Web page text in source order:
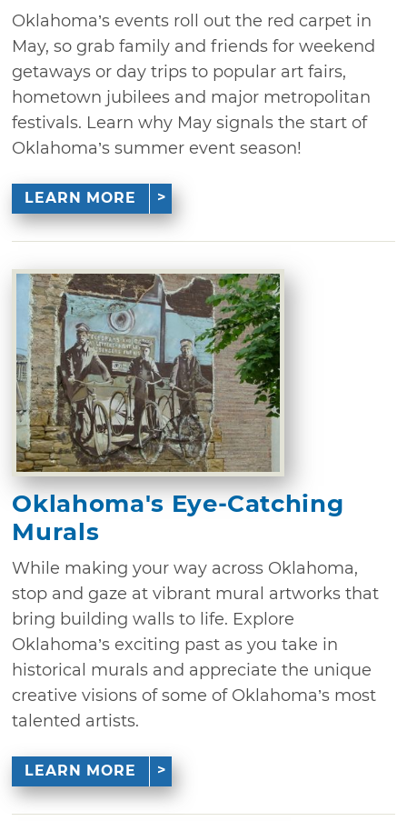
Oklahoma’s events roll out the red carpet in
May, so grab family and friends for weekend
getaways or day trips to popular art fairs,
hometown jubilees and major metropolitan
festivals. Learn why May signals the start of
Oklahoma’s summer event season!
LEARN MORE
Oklahoma's Eye-Catching
Murals
While making your way across Oklahoma,
stop and gaze at vibrant mural artworks that
bring building walls to life. Explore
Oklahoma’s exciting past as you take in
historical murals and appreciate the unique
creative visions of some of Oklahoma’s most
talented artists.
LEARN MORE